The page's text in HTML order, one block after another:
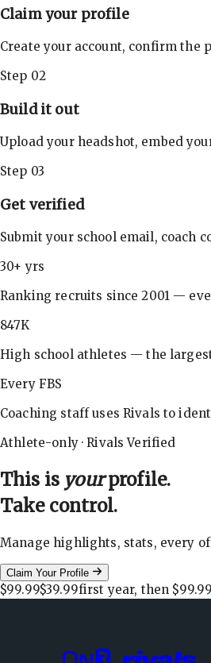
Claim your profile
Create your account, confirm the
Step 02
Build it out
Upload your headshot, embed
Step 03
Get verified
Submit your school email, coach
30+ yrs
Ranking recruits since 2001 —
847K
High school athletes — the
Every FBS
Coaching staff uses Rivals to
Athlete-only · Rivals Verified
This is yourprofile.
Take control.
Manage highlights, stats, every
Claim Your Profile
$99.99$39.99first year, then $99.99